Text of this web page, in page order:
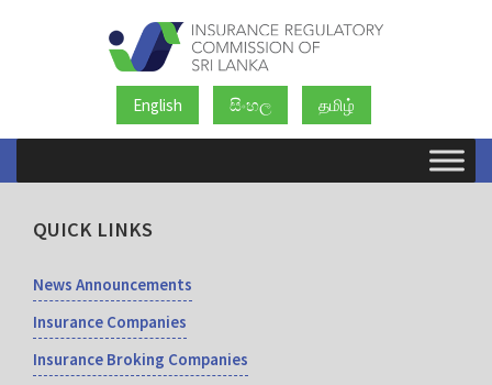
English සිංහල தமிழ்
QUICK LINKS
News Announcements
Insurance Companies
Insurance Broking Companies